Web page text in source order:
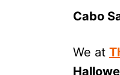
Cabo
We at